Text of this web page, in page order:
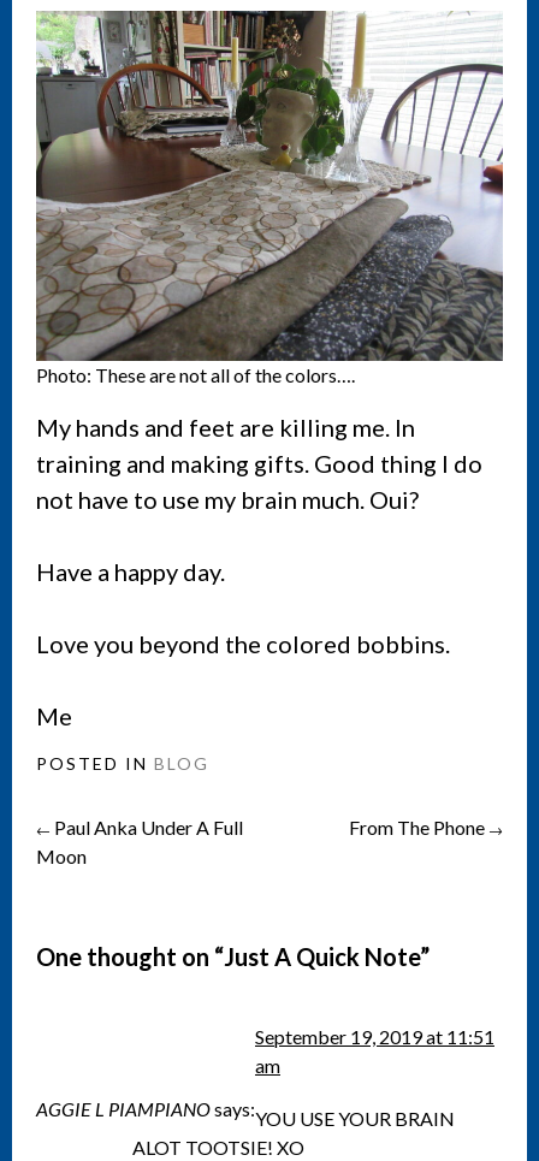
Photo: These are not all of the colors….
My hands and feet are killing me. In
training and making gifts. Good thing I do
not have to use my brain much. Oui?
Have a happy day.
Love you beyond the colored bobbins.
Me
POSTED IN BLOG
Post
← Paul Anka Under A Full
Moon
From The Phone →
One thought on “Just A Quick Note”
AGGIE L PIAMPIANOsays:
September 19, 2019 at 11:51
am
YOU USE YOUR BRAIN
ALOT TOOTSIE! XO